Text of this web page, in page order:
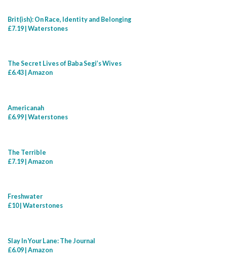
Brit(ish): On Race, Identity and Belonging
£7.19 | Waterstones
The Secret Lives of Baba Segi’s Wives
£6.43 | Amazon
Americanah
£6.99 | Waterstones
The Terrible
£7.19 | Amazon
Freshwater
£10 | Waterstones
Slay In Your Lane: The Journal
£6.09 | Amazon